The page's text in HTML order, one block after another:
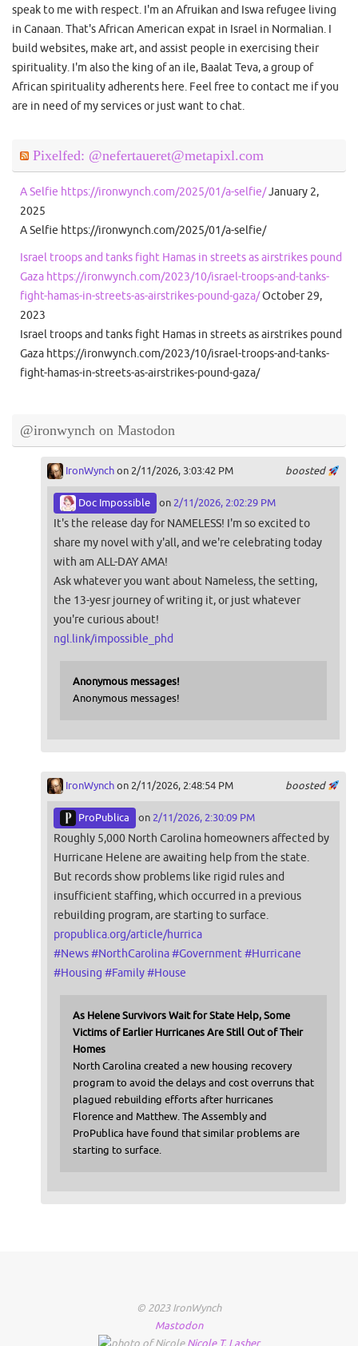
speak to me with respect. I'm an Afruikan and Iswa refugee living
in Canaan. That's African American expat in Israel in Normalian. I
build websites, make art, and assist people in exercising their
spirituality. I'm also the king of an ile, Baalat Teva, a group of
African spirituality adherents here. Feel free to contact me if you
are in need of my services or just want to chat.
Pixelfed: @nefertaueret@metapixl.com
A Selfie https://ironwynch.com/2025/01/a-selfie/January 2,
2025
A Selfie https://ironwynch.com/2025/01/a-selfie/
Israel troops and tanks fight Hamas in streets as airstrikes pound
Gaza https://ironwynch.com/2023/10/israel-troops-and-tanks-
fight-hamas-in-streets-as-airstrikes-pound-gaza/October 29,
2023
Israel troops and tanks fight Hamas in streets as airstrikes pound
Gaza https://ironwynch.com/2023/10/israel-troops-and-tanks-
fight-hamas-in-streets-as-airstrikes-pound-gaza/
@ironwynch on Mastodon
boosted
IronWynchon 2/11/2026, 3:03:42 PM
Doc Impossible on 2/11/2026, 2:02:29 PM
It's the release day for NAMELESS! I'm so excited to
share my novel with y'all, and we're celebrating today
with am ALL-DAY AMA!
Ask whatever you want about Nameless, the setting,
the 13-yesr journey of writing it, or just whatever
you're curious about!
ngl.link/impossible_phd
Anonymous messages!
Anonymous messages!
boosted
IronWynchon 2/11/2026, 2:48:54 PM
ProPublica on 2/11/2026, 2:30:09 PM
Roughly 5,000 North Carolina homeowners affected by
Hurricane Helene are awaiting help from the state.
But records show problems like rigid rules and
insufficient staffing, which occurred in a previous
rebuilding program, are starting to surface.
propublica.org/article/hurrica
#News#NorthCarolina#Government#Hurricane
#Housing #Family#House
As Helene Survivors Wait for State Help, Some
Victims of Earlier Hurricanes Are Still Out of Their
Homes
North Carolina created a new housing recovery
program to avoid the delays and cost overruns that
plagued rebuilding efforts after hurricanes
Florence and Matthew. The Assembly and
ProPublica have found that similar problems are
starting to surface.
© 2023 IronWynch
Mastodon